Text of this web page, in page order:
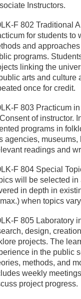
Instructors.
F 802 Traditional
for students to
and
programs.
linking the
arts and culture
once for credit.
F 803 Practicum
of instructor.
programs in
agencies,
readings and
F 804 Special
will be selected
in depth in
when topics
F 805 Laboratory
design,
projects. The
in the public
methods, and
weekly
project progress.